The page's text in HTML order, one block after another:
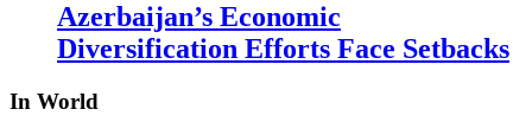
Azerbaijan’s Economic
Diversification Efforts Face Setbacks
In World